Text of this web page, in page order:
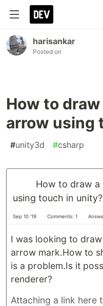
harisankar
Posted on
How to
arrow using
#unity3d #csharp
How to draw
using touch in unity?
Sep 10 '19 Comments: 1
I was looking to
arrow mark.How to
is a problem.Is it
renderer?
Attaching a link here